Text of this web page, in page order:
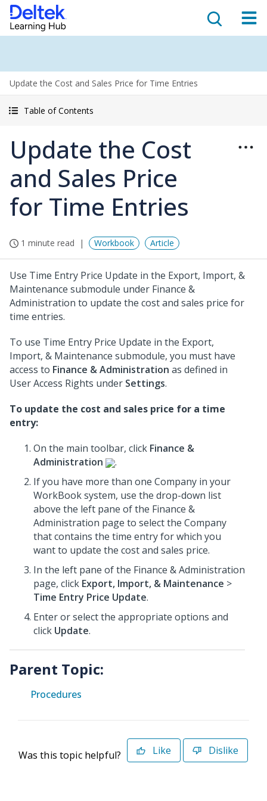
Update the Cost and Sales Price for Time Entries
Table of Contents
Update the Cost
and Sales Price
for Time Entries
1 minute read Workbook Article
Use Time Entry Price Update in the Export, Import, &
Maintenance submodule under Finance &
Administration to update the cost and sales price for
time entries.
To use Time Entry Price Update in the Export,
Import, & Maintenance submodule, you must have
access to Finance & Administration as defined in
User Access Rights under Settings.
To update the cost and sales price for a time
entry:
On the main toolbar, click Finance &
Administration
.
If you have more than one Company in your
WorkBook system, use the drop-down list
above the left pane of the Finance &
Administration page to select the Company
that contains the time entry for which you
want to update the cost and sales price.
In the left pane of the Finance & Administration
page, click Export, Import, & Maintenance >
Time Entry Price Update.
Enter or select the appropriate options and
click Update.
Parent Topic:
Procedures
Was this topic helpful? Like Dislike